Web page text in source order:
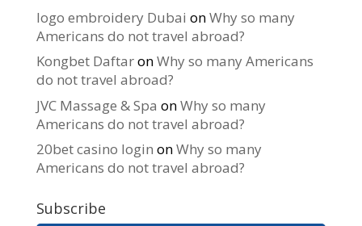
logo embroidery Dubai onWhy so many
Americans do not travel abroad?
Kongbet DaftaronWhy so many Americans
do not travel abroad?
JVC Massage & Spa onWhy so many
Americans do not travel abroad?
20bet casino login onWhy so many
Americans do not travel abroad?
Subscribe